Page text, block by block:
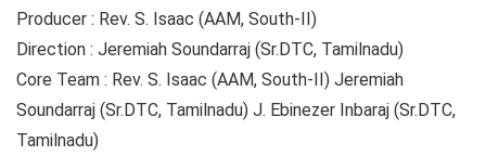
Producer : Rev. S. Isaac (AAM, South-II)
Direction : Jeremiah Soundarraj (Sr.DTC, Tamilnadu)
Core Team : Rev. S. Isaac (AAM, South-II) Jeremiah
Soundarraj (Sr.DTC, Tamilnadu) J. Ebinezer Inbaraj (Sr.DTC,
Tamilnadu)